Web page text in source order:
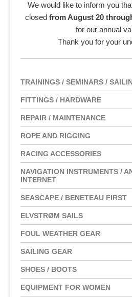
We would like to inform you
closed from August 20
for our annual
Thank you for your
TRAININGS / SEMINARS /
FITTINGS / HARDWARE
REPAIR / MAINTENANCE
ROPE AND RIGGING
RACING ACCESSORIES
NAVIGATION INSTRUMENTS /
INTERNET
SEASCAPE / BENETEAU FIRST
ELVSTRØM SAILS
FOUL WEATHER GEAR
SAILING GEAR
SHOES / BOOTS
EQUIPMENT FOR WOMEN